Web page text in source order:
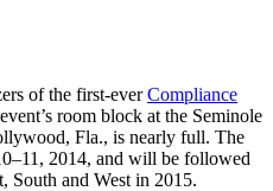
of the first-everCompliance
room block at the Seminole
Fla., is nearly full. The
2014, and will be followed
South and West in 2015.